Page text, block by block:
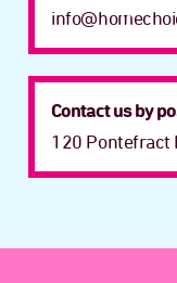
Contact us by
120 Pontefract